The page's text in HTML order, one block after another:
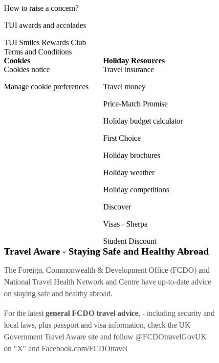
How to raise a concern?
TUI awards and accolades
TUI Smiles Rewards Club
Terms and Conditions
Cookies
Cookies notice
Manage cookie preferences
Holiday Resources
Travel insurance
Travel money
Price-Match Promise
Holiday budget calculator
First Choice
Holiday brochures
Holiday weather
Holiday competitions
Discover
Visas - Sherpa
Student Discount
Travel Aware - Staying Safe and Healthy Abroad
The Foreign, Commonwealth & Development Office (FCDO) and
National Travel Health Network and Centre have up-to-date advice
on staying safe and healthy abroad.
For the latest general FCDO travel advice, - including security and
local laws, plus passport and visa information, check the UK
Government Travel Aware site and follow @FCDOtravelGovUK
on "X" and Facebook.com/FCDOtravel